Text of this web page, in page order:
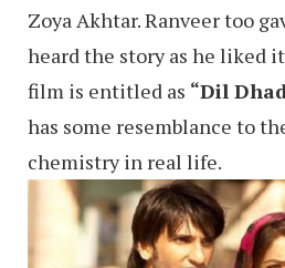
Zoya Akhtar. Ranveer too
heard the story as he liked
film is entitled as “Dil
has some resemblance to
chemistry in real life.